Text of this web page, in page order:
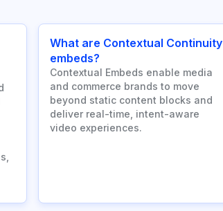
What are Contextual Continuity
embeds?
Contextual Embeds enable media
and commerce brands to move
beyond static content blocks and
deliver real-time, intent-aware
video experiences.